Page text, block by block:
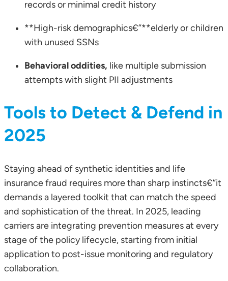
records or minimal credit history
**High-risk demographics€”**elderly or children
with unused SSNs
Behavioral oddities, like multiple submission
attempts with slight PII adjustments
Tools to Detect & Defend in
2025
Staying ahead of synthetic identities and life
insurance fraud requires more than sharp instincts€”it
demands a layered toolkit that can match the speed
and sophistication of the threat. In 2025, leading
carriers are integrating prevention measures at every
stage of the policy lifecycle, starting from initial
application to post-issue monitoring and regulatory
collaboration.